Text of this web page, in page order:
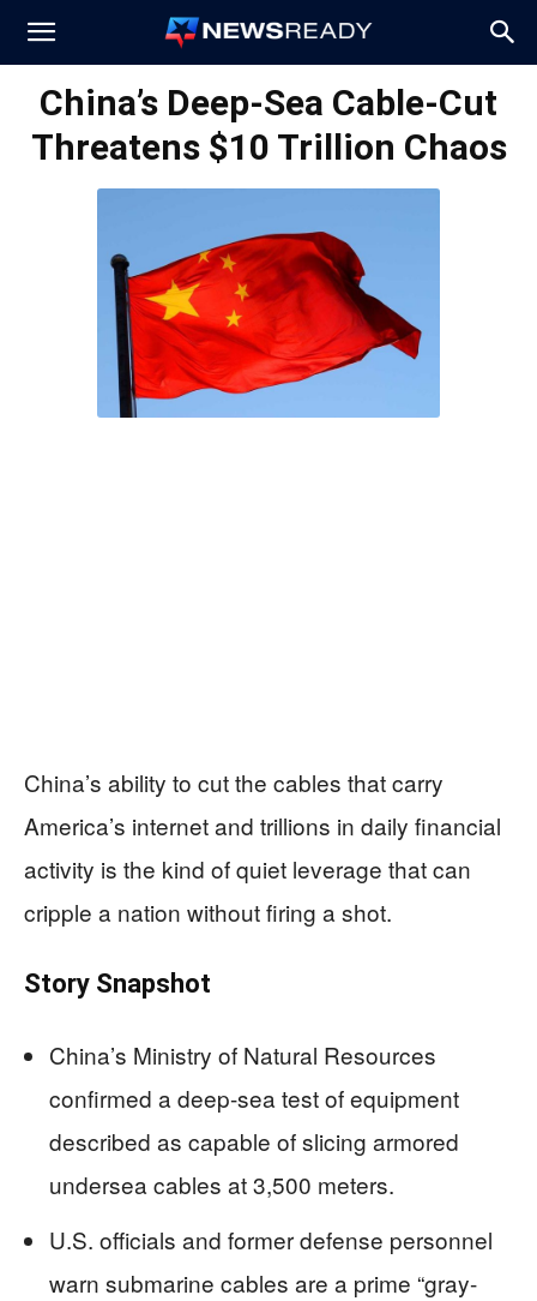
News
Ready
China’s Deep-Sea Cable-Cut
Threatens $10 Trillion Chaos
China’s ability to cut the cables that carry
America’s internet and trillions in daily financial
activity is the kind of quiet leverage that can
cripple a nation without firing a shot.
Story Snapshot
China’s Ministry of Natural Resources
confirmed a deep-sea test of equipment
described as capable of slicing armored
undersea cables at 3,500 meters.
U.S. officials and former defense personnel
warn submarine cables are a prime “gray-